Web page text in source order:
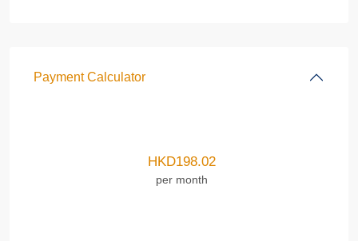
Payment Calculator
HKD198.02
per month